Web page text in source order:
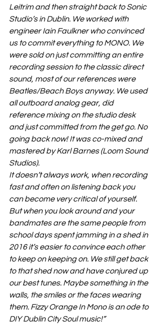
Leitrim and then straight back to Sonic
Studio’s in Dublin. We worked with
engineer Iain Faulkner who convinced
us to commit everything to MONO. We
were sold on just committing an entire
recording session to the classic direct
sound, most of our references were
Beatles/Beach Boys anyway. We used
all outboard analog gear, did
reference mixing on the studio desk
and just committed from the get go. No
going back now! It was co-mixed and
mastered by Karl Barnes (Loom Sound
Studios).
It doesn’t always work, when recording
fast and often on listening back you
can become very critical of yourself.
But when you look around and your
bandmates are the same people from
school days spent jamming in a shed in
2016 it’s easier to convince each other
to keep on keeping on. We still get back
to that shed now and have conjured up
our best tunes. Maybe something in the
walls, the smiles or the faces wearing
them. Fizzy Orange In Mono is an ode to
DIY Dublin City Soul music!”